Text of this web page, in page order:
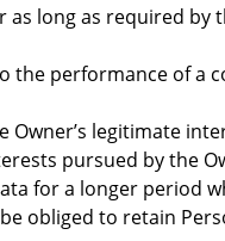
long as required by
the performance of
legitimate
pursued by the
for a longer period
obliged to retain